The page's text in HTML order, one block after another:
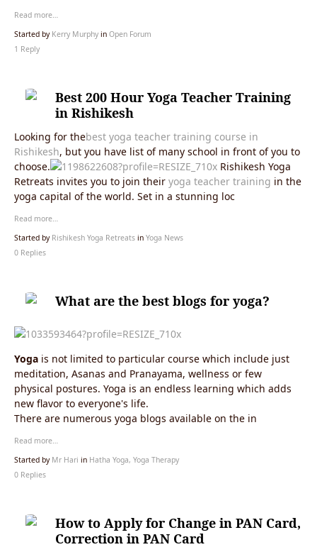
Read more…
Started by Kerry Murphy in Open Forum
1 Reply
Best 200 Hour Yoga Teacher Training
in Rishikesh
Looking for thebest yoga teacher training course in
Rishikesh, but you have list of many school in front of you to
choose.
Rishikesh Yoga
Retreats invites you to join their yoga teacher training in the
yoga capital of the world. Set in a stunning loc
Read more…
Started by Rishikesh Yoga Retreats in Yoga News
0 Replies
What are the best blogs for yoga?
Yoga is not limited to particular course which include just
meditation, Asanas and Pranayama, wellness or few
physical postures. Yoga is an endless learning which adds
new flavor to everyone's life.
There are numerous yoga blogs available on the in
Read more…
Started by Mr Hari in Hatha Yoga, Yoga Therapy
0 Replies
How to Apply for Change in PAN Card,
Correction in PAN Card